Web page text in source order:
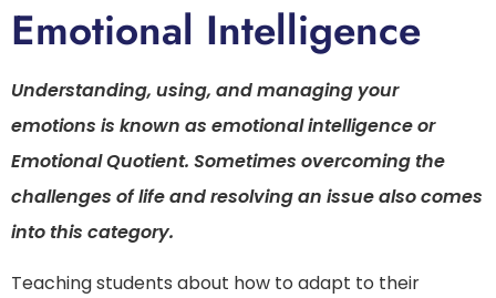
Emotional Intelligence
Understanding, using, and managing your
emotions is known as emotional intelligence or
Emotional Quotient. Sometimes overcoming the
challenges of life and resolving an issue also comes
into this category.
Teaching students about how to adapt to their